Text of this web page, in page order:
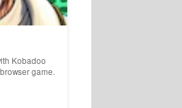
Kobadoo
game.